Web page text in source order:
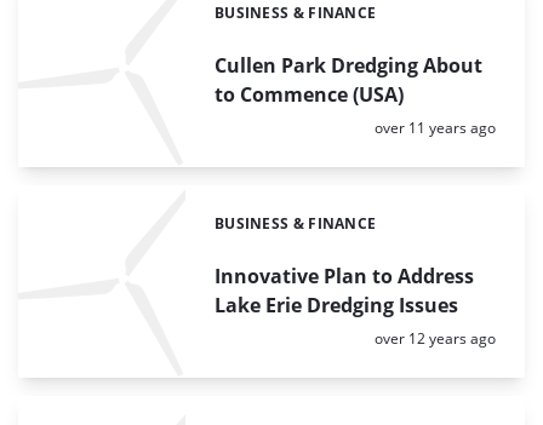
Cullen Park Dredging About
to Commence (USA)
Categories:
BUSINESS & FINANCE
Posted:
over 11 years ago
Innovative Plan to Address
Lake Erie Dredging Issues
Categories:
BUSINESS & FINANCE
Posted:
over 12 years ago